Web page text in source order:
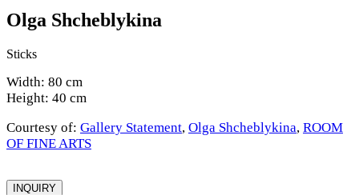
Olga Shcheblykina
Sticks
Width: 80 cm
Height: 40 cm
Courtesy of: Gallery Statement, Olga Shcheblykina, ROOM
OF FINE ARTS
INQUIRY